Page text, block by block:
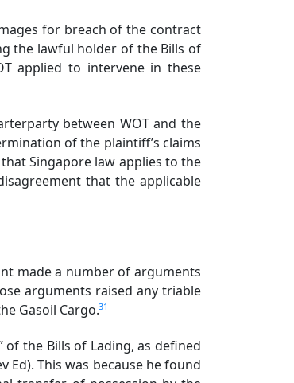
for breach of the contract
the lawful holder of the Bills of
applied to intervene in these
between WOT and the
of the plaintiff’s claims
Singapore law applies to the
that the applicable
made a number of arguments
arguments raised any triable
Gasoil Cargo.31
the Bills of Lading, as defined
Ed). This was because he found